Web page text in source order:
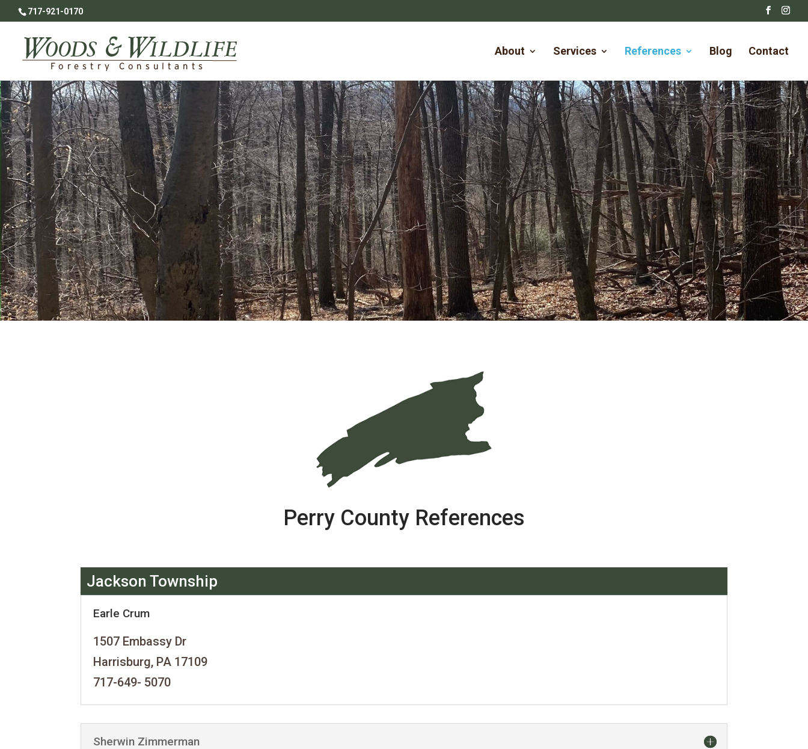
717-921-0170
About Services References Blog Contact
Perry County References
Jackson Township
Earle Crum
1507 Embassy Dr
Harrisburg, PA 17109
717-649- 5070
Sherwin Zimmerman